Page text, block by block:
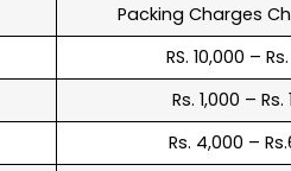
Packing Charges
RS. 10,000 –
Rs. 1,000 – Rs.
Rs. 4,000 –